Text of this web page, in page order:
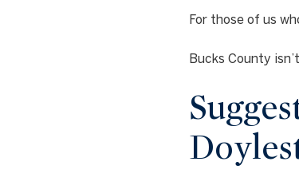
For those of us
Bucks County